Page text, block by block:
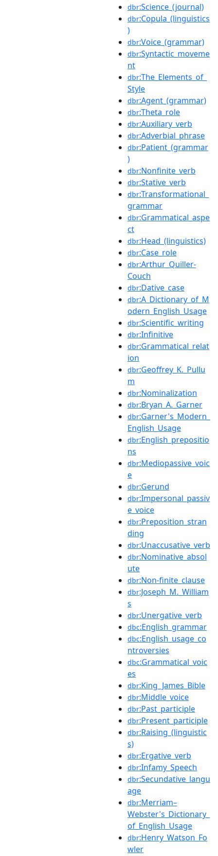
dbr:Science_(journal)
dbr:Copula_(linguistics
)
dbr:Voice_(grammar)
dbr:Syntactic_moveme
nt
dbr:The_Elements_of_
Style
dbr:Agent_(grammar)
dbr:Theta_role
dbr:Auxiliary_verb
dbr:Adverbial_phrase
dbr:Patient_(grammar
)
dbr:Nonfinite_verb
dbr:Stative_verb
dbr:Transformational_
grammar
dbr:Grammatical_aspe
ct
dbr:Head_(linguistics)
dbr:Case_role
dbr:Arthur_Quiller-
Couch
dbr:Dative_case
dbr:A_Dictionary_of_M
odern_English_Usage
dbr:Scientific_writing
dbr:Infinitive
dbr:Grammatical_relat
ion
dbr:Geoffrey_K._Pullu
m
dbr:Nominalization
dbr:Bryan_A._Garner
dbr:Garner's_Modern_
English_Usage
dbr:English_prepositio
ns
dbr:Mediopassive_voic
e
dbr:Gerund
dbr:Impersonal_passiv
e_voice
dbr:Preposition_stran
ding
dbr:Unaccusative_verb
dbr:Nominative_absol
ute
dbr:Non-finite_clause
dbr:Joseph_M._William
s
dbr:Unergative_verb
dbc:English_grammar
dbc:English_usage_co
ntroversies
dbc:Grammatical_voic
es
dbr:King_James_Bible
dbr:Middle_voice
dbr:Past_participle
dbr:Present_participle
dbr:Raising_(linguistic
s)
dbr:Ergative_verb
dbr:Infamy_Speech
dbr:Secundative_langu
age
dbr:Merriam–
Webster's_Dictionary_
of_English_Usage
dbr:Henry_Watson_Fo
wler